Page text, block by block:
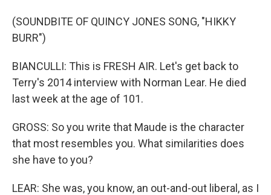
(SOUNDBITE OF QUINCY JONES SONG, "HIKKY
BURR")
BIANCULLI: This is FRESH AIR. Let's get back to
Terry's 2014 interview with Norman Lear. He died
last week at the age of 101.
GROSS: So you write that Maude is the character
that most resembles you. What similarities does
she have to you?
LEAR: She was, you know, an out-and-out liberal, as I